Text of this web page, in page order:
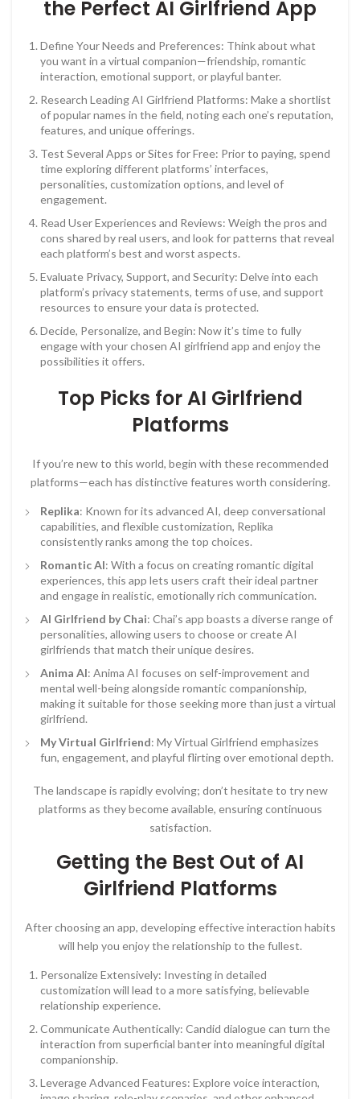
the Perfect AI Girlfriend App
Define Your Needs and Preferences: Think about what
you want in a virtual companion—friendship, romantic
interaction, emotional support, or playful banter.
Research Leading AI Girlfriend Platforms: Make a shortlist
of popular names in the field, noting each one’s reputation,
features, and unique offerings.
Test Several Apps or Sites for Free: Prior to paying, spend
time exploring different platforms’ interfaces,
personalities, customization options, and level of
engagement.
Read User Experiences and Reviews: Weigh the pros and
cons shared by real users, and look for patterns that reveal
each platform’s best and worst aspects.
Evaluate Privacy, Support, and Security: Delve into each
platform’s privacy statements, terms of use, and support
resources to ensure your data is protected.
Decide, Personalize, and Begin: Now it’s time to fully
engage with your chosen AI girlfriend app and enjoy the
possibilities it offers.
Top Picks for AI Girlfriend
Platforms
If you’re new to this world, begin with these recommended
platforms—each has distinctive features worth considering.
Replika: Known for its advanced AI, deep conversational
capabilities, and flexible customization, Replika
consistently ranks among the top choices.
Romantic AI: With a focus on creating romantic digital
experiences, this app lets users craft their ideal partner
and engage in realistic, emotionally rich communication.
AI Girlfriend by Chai: Chai’s app boasts a diverse range of
personalities, allowing users to choose or create AI
girlfriends that match their unique desires.
Anima AI: Anima AI focuses on self-improvement and
mental well-being alongside romantic companionship,
making it suitable for those seeking more than just a virtual
girlfriend.
My Virtual Girlfriend: My Virtual Girlfriend emphasizes
fun, engagement, and playful flirting over emotional depth.
The landscape is rapidly evolving; don’t hesitate to try new
platforms as they become available, ensuring continuous
satisfaction.
Getting the Best Out of AI
Girlfriend Platforms
After choosing an app, developing effective interaction habits
will help you enjoy the relationship to the fullest.
Personalize Extensively: Investing in detailed
customization will lead to a more satisfying, believable
relationship experience.
Communicate Authentically: Candid dialogue can turn the
interaction from superficial banter into meaningful digital
companionship.
Leverage Advanced Features: Explore voice interaction,